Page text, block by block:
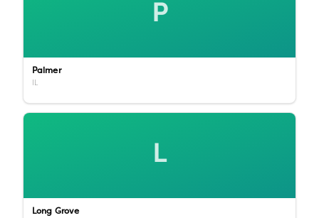
P
Palmer
IL
L
Long Grove